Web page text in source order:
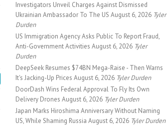
Investigators Unveil Charges Against Dismissed
Ukrainian Ambassador To The US August 6, 2026 Tyler
Durden
US Immigration Agency Asks Public To Report Fraud,
Anti-Government Activities August 6, 2026 Tyler
Durden
DeepSeek Resumes $74BN Mega-Raise - Then Warns
It's Jacking-Up Prices August 6, 2026 Tyler Durden
DoorDash Wins Federal Approval To Fly Its Own
Delivery Drones August 6, 2026 Tyler Durden
Japan Marks Hiroshima Anniversary Without Naming
US, While Shaming Russia August 6, 2026 Tyler Durden